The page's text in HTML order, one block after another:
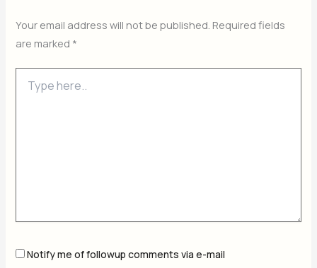
Your email address will not be published. Required fields
are marked *
here..
Notify me of followup comments via e-mail